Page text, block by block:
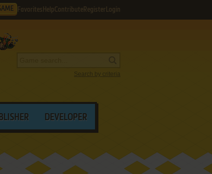
Favorites HelpContribute Register Login
Search by criteria
DEVELOPER